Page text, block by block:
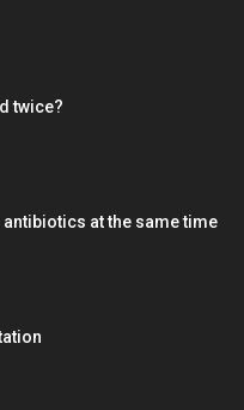
twice?
antibiotics at the same time